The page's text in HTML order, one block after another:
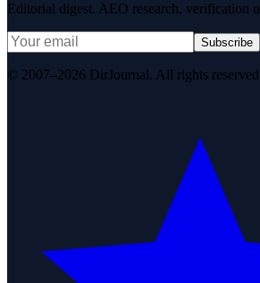
Editorial digest. AEO research, verification
Subscribe
© 2007–2026 DirJournal. All rights